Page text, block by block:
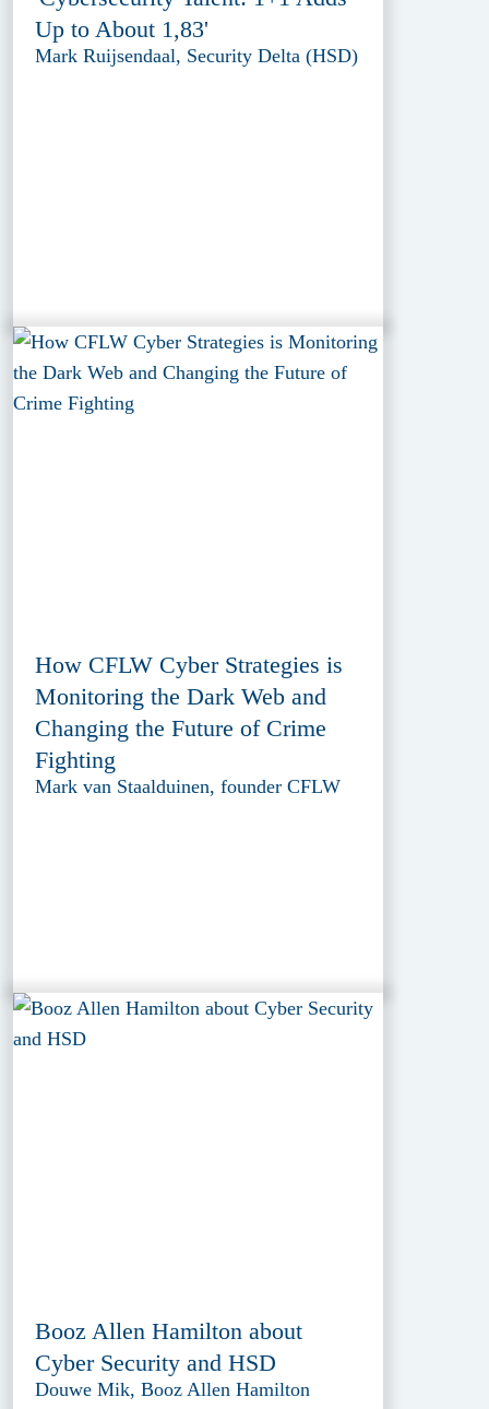
Up to About 1,83'
Mark Ruijsendaal, Security Delta (HSD)
How CFLW Cyber Strategies is
Monitoring the Dark Web and
Changing the Future of Crime
Fighting
Mark van Staalduinen, founder CFLW
Booz Allen Hamilton about
Cyber Security and HSD
Douwe Mik, Booz Allen Hamilton